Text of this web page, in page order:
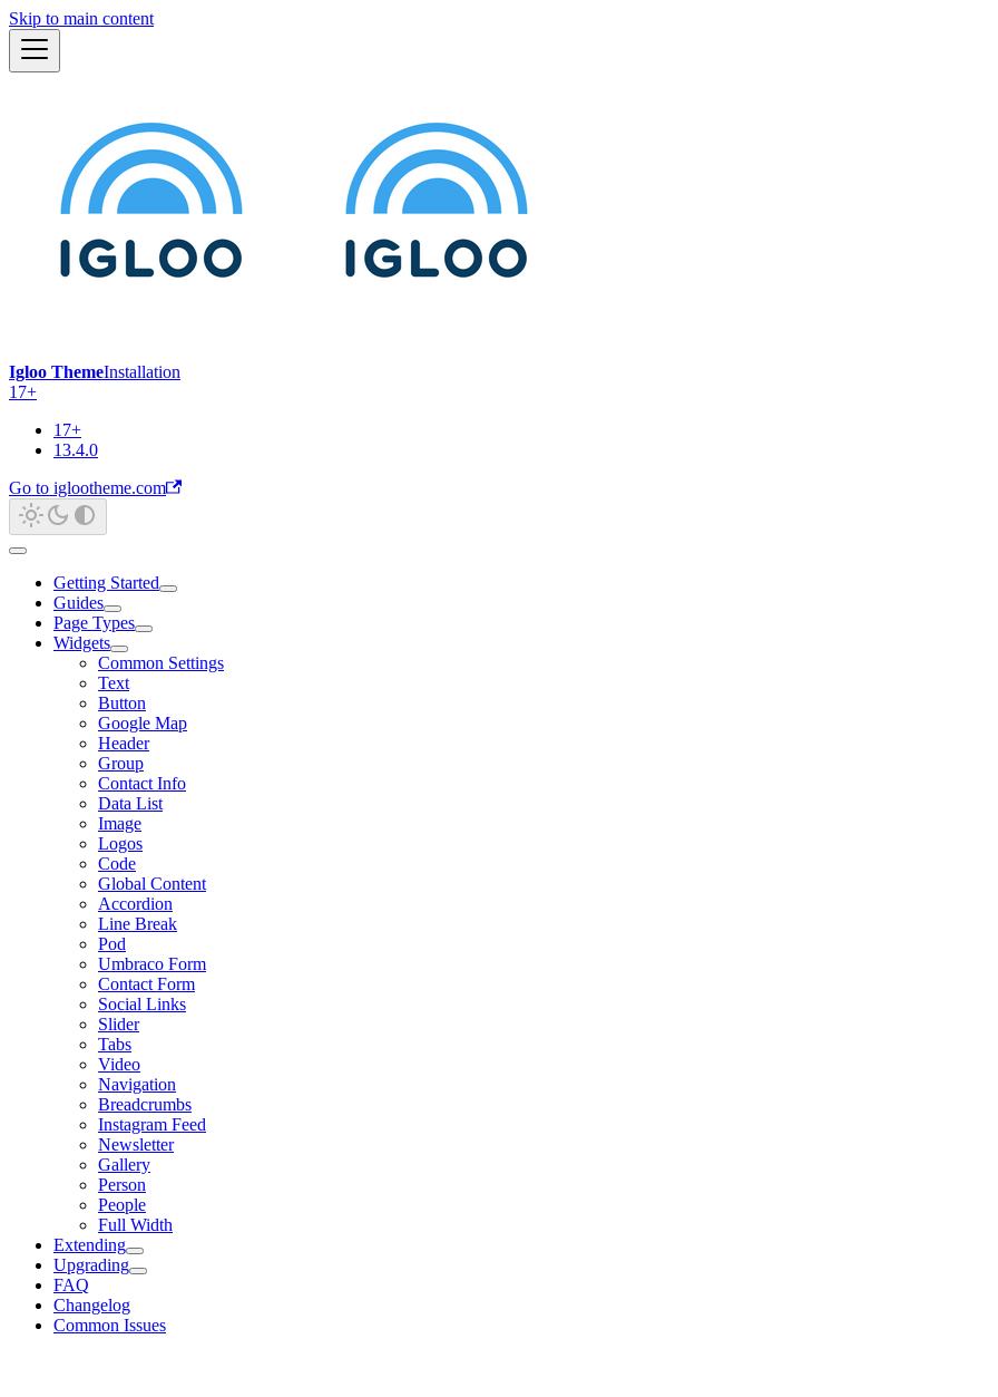
Skip to main content
Igloo ThemeInstallation
17+
17+
13.4.0
Go to iglootheme.com
Getting Started
Guides
Page Types
Widgets
Common Settings
Text
Button
Google Map
Header
Group
Contact Info
Data List
Image
Logos
Code
Global Content
Accordion
Line Break
Pod
Umbraco Form
Contact Form
Social Links
Slider
Tabs
Video
Navigation
Breadcrumbs
Instagram Feed
Newsletter
Gallery
Person
People
Full Width
Extending
Upgrading
FAQ
Changelog
Common Issues